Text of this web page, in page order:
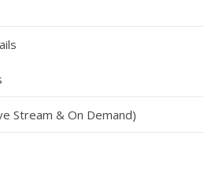
Stream & On Demand)